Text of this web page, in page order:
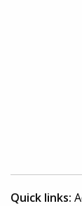
Quick links: